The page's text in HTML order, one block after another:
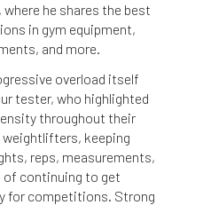
where he shares the best
in gym equipment,
and more.
overload itself
tester, who highlighted
throughout their
weightlifters, keeping
reps, measurements,
of continuing to get
for competitions. Strong